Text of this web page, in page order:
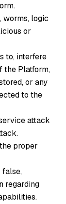
worms, logic
or
to, interfere
the Platform,
or any
to the
attack
proper
false,
regarding